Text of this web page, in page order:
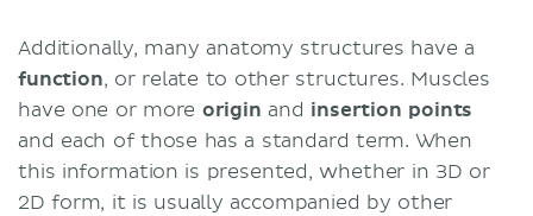
Additionally, many anatomy structures have a
function, or relate to other structures. Muscles
have one or more origin and insertion points
and each of those has a standard term. When
this information is presented, whether in 3D or
2D form, it is usually accompanied by other